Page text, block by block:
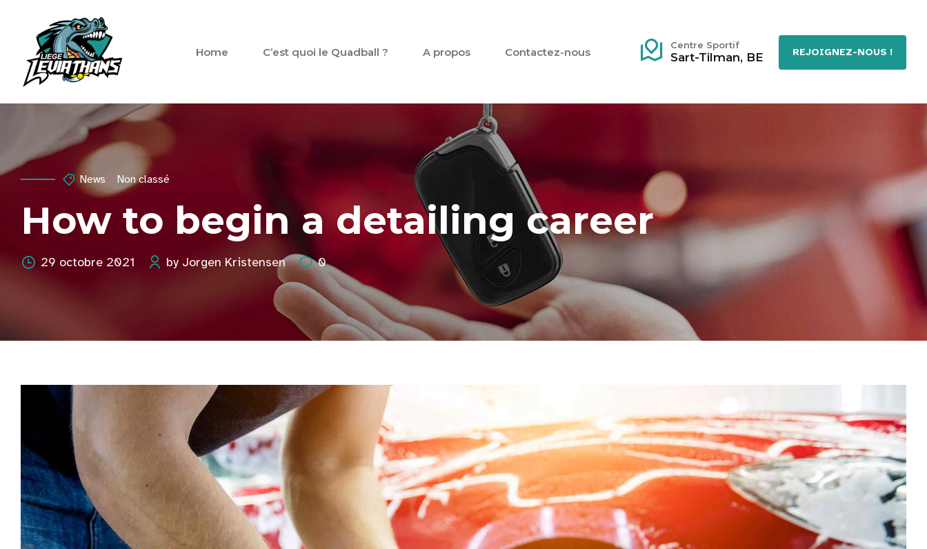
Centre Sportif
Sart-Tilman, BE REJOIGNEZ-NOUS !
Home C’est quoi le Quadball ? A propos Contactez-nous
News Non classé
How to begin a detailing career
29 octobre 2021 by Jorgen Kristensen 0